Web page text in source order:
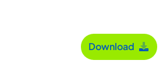
Download